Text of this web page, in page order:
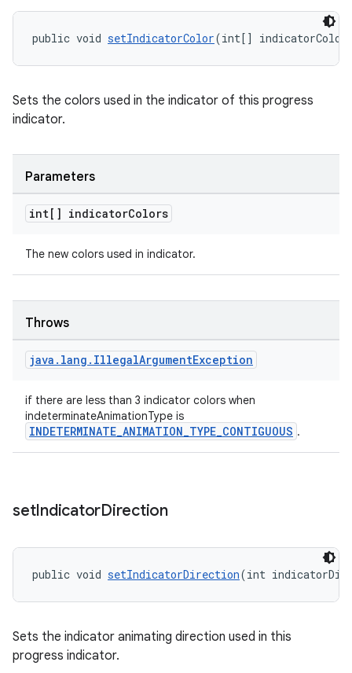
public void setIndicatorColor(int[]
Sets the colors used in the indicator of this progress
indicator.
Parameters
int[] indicatorColors
The new colors used in indicator.
Throws
java . lang . IllegalArgumentException
if there are less than 3 indicator colors when
indeterminateAnimationType is
INDETERMINATE_ANIMATION_TYPE_CONTIGUOUS .
setIndicatorDirection
public void setIndicatorDirection(int
Sets the indicator animating direction used in this
progress indicator.